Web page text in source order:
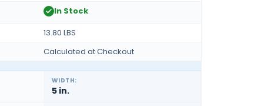
In Stock
13.80 LBS
Calculated at Checkout
WIDTH:
5 in.